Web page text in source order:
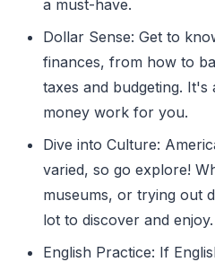
a must-have.
Dollar Sense: Get to
finances, from how to
taxes and budgeting.
money work for you.
Dive into Culture:
varied, so go explore!
museums, or trying out
lot to discover and enjoy.
English Practice: If